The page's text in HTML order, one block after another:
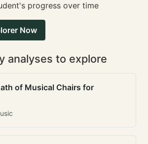
progress over time
Now
analyses to explore
of Musical Chairs for